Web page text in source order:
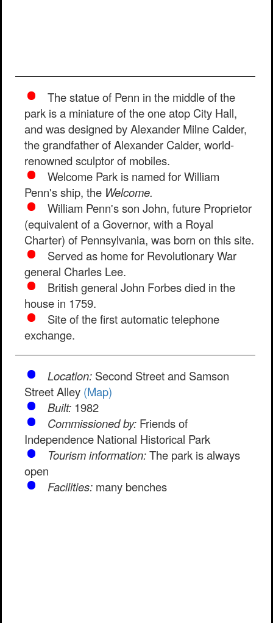
The statue of Penn in the middle of the
park is a miniature of the one atop City Hall,
and was designed by Alexander Milne Calder,
the grandfather of Alexander Calder, world-
renowned sculptor of mobiles.
Welcome Park is named for William
Penn's ship, the Welcome.
William Penn's son John, future Proprietor
(equivalent of a Governor, with a Royal
Charter) of Pennsylvania, was born on this site.
Served as home for Revolutionary War
general Charles Lee.
British general John Forbes died in the
house in 1759.
Site of the first automatic telephone
exchange.
Location: Second Street and Samson
Street Alley (Map)
Built: 1982
Commissioned by: Friends of
Independence National Historical Park
Tourism information:The park is always
open
Facilities: many benches